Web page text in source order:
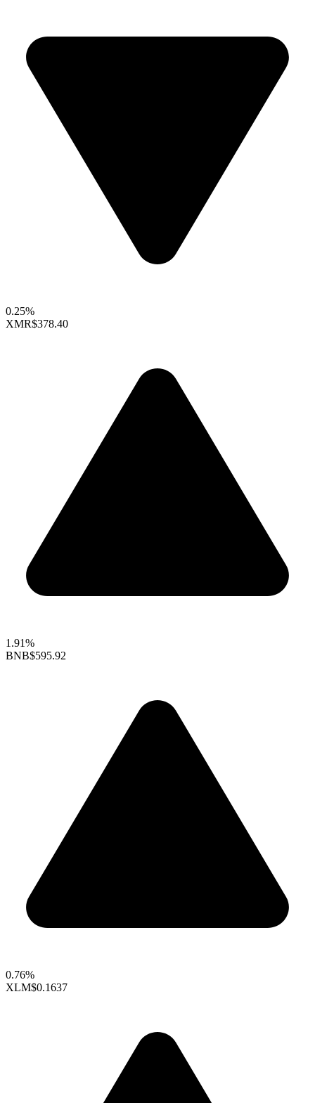
0.25%
XMR$378.40
1.91%
BNB$595.92
0.76%
XLM$0.1637